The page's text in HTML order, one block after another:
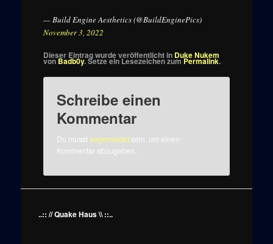
— Build Engine Aesthetics (@BuildEnginePics)
November 3, 2022
Dieser Eintrag wurde veröffentlicht in Duke Nukem
vonBadb0y. Setze ein Lesezeichen zumPermalink.
Schreibe einen
Kommentar
Du musstangemeldetsein, um einen
Kommentar abzugeben.
..:: // Quake Haus \\ ::..